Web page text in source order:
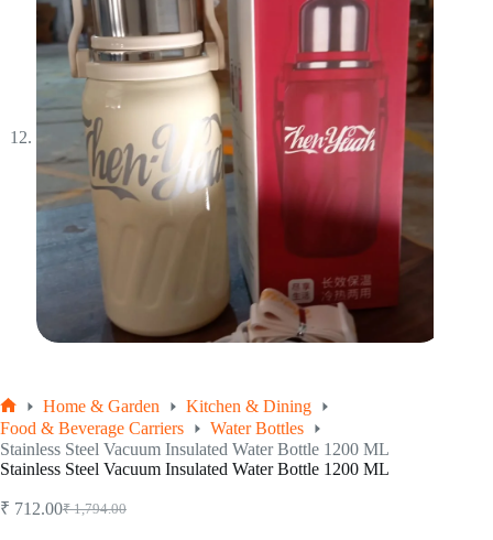
Home
Home & Garden
Kitchen & Dining
Food & Beverage Carriers
Water Bottles
Stainless Steel Vacuum Insulated Water Bottle 1200 ML
Stainless Steel Vacuum Insulated Water Bottle 1200 ML
₹1,794.00
Original
₹ 712.00Current